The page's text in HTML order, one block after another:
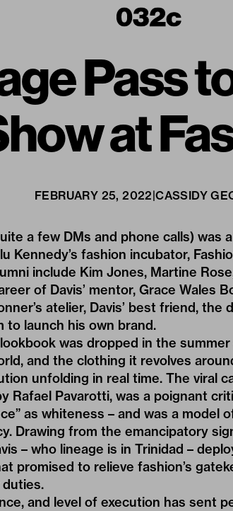
Pass
at
FEBRUARY 25, 2022|CASSIDY
a few DMs and phone calls) was
Kennedy’s fashion incubator,
include Kim Jones, Martine
of Davis’ mentor, Grace Wales
atelier, Davis’ best friend, the
to launch his own brand.
was dropped in the
and the clothing it revolves
unfolding in real time. The viral
Rafael Pavarotti, was a poignant
as whiteness – and was a model
Drawing from the emancipatory
– who lineage is in Trinidad –
promised to relieve fashion’s
and level of execution has sent